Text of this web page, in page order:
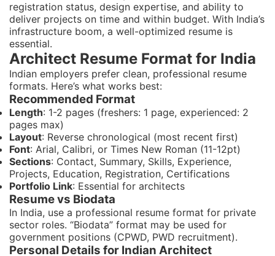
registration status, design expertise, and ability to
deliver projects on time and within budget. With India’s
infrastructure boom, a well-optimized resume is
essential.
Architect Resume Format for India
Indian employers prefer clean, professional resume
formats. Here’s what works best:
Recommended Format
Length: 1-2 pages (freshers: 1 page, experienced: 2
pages max)
Layout: Reverse chronological (most recent first)
Font: Arial, Calibri, or Times New Roman (11-12pt)
Sections: Contact, Summary, Skills, Experience,
Projects, Education, Registration, Certifications
Portfolio Link: Essential for architects
Resume vs Biodata
In India, use a professional resume format for private
sector roles. “Biodata” format may be used for
government positions (CPWD, PWD recruitment).
Personal Details for Indian Architect